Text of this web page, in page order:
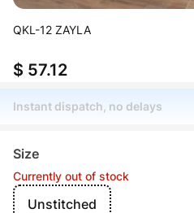
QKL-12 ZAYLA
$ 57.12
Instant dispatch, no delays
Size
Currently out of stock
Unstitched